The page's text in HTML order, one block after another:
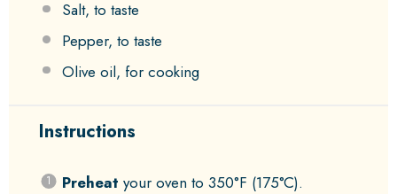
Salt, to taste
Pepper, to taste
Olive oil, for cooking
Instructions
Preheat your oven to 350°F (175°C).